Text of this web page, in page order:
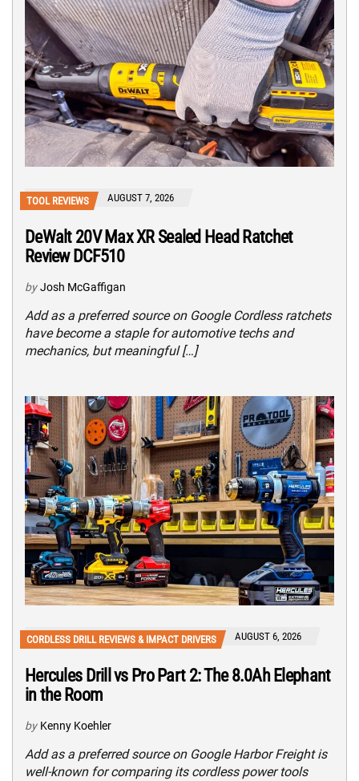
TOOL REVIEWS AUGUST 7, 2026
DeWalt 20V Max XR Sealed Head Ratchet
Review DCF510
by Josh McGaffigan
Add as a preferred source on Google Cordless ratchets
have become a staple for automotive techs and
mechanics, but meaningful […]
CORDLESS DRILL REVIEWS & IMPACT DRIVERS AUGUST 6, 2026
Hercules Drill vs Pro Part 2: The 8.0Ah Elephant
in the Room
by Kenny Koehler
Add as a preferred source on Google Harbor Freight is
well-known for comparing its cordless power tools